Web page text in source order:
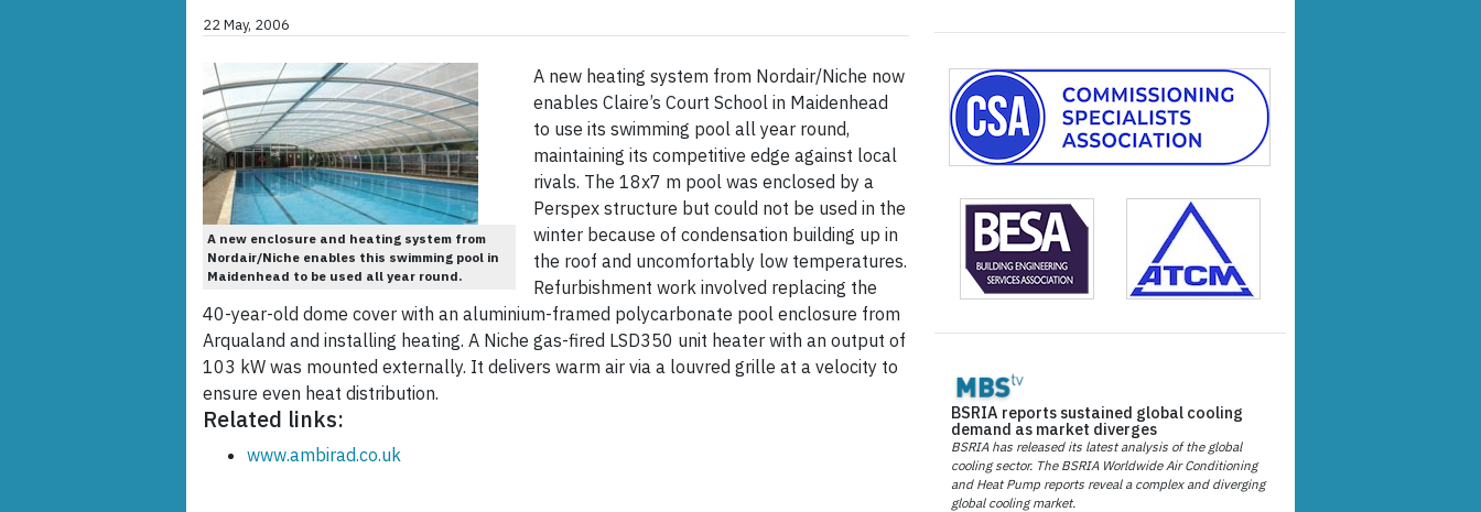
22 May, 2006
A new enclosure and heating system from
Nordair/Niche enables this swimming pool in
Maidenhead to be used all year round.
A new heating system from Nordair/Niche now
enables Claire’s Court School in Maidenhead
to use its swimming pool all year round,
maintaining its competitive edge against local
rivals. The 18x7 m pool was enclosed by a
Perspex structure but could not be used in the
winter because of condensation building up in
the roof and uncomfortably low temperatures.
Refurbishment work involved replacing the
40-year-old dome cover with an aluminium-framed polycarbonate pool enclosure from
Arqualand and installing heating. A Niche gas-fired LSD350 unit heater with an output of
103 kW was mounted externally. It delivers warm air via a louvred grille at a velocity to
ensure even heat distribution.
Related links:
www.ambirad.co.uk
BSRIA reports sustained global cooling
demand as market diverges
BSRIA has released its latest analysis of the global
cooling sector. The BSRIA Worldwide Air Conditioning
and Heat Pump reports reveal a complex and diverging
global cooling market.